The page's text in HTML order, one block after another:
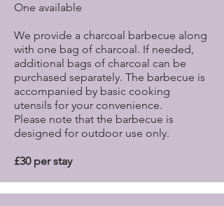
One available
We provide a charcoal barbecue along
with one bag of charcoal. If needed,
additional bags of charcoal can be
purchased separately. The barbecue is
accompanied by basic cooking
utensils for your convenience.
Please note that the barbecue is
designed for outdoor use only.
£30 per stay